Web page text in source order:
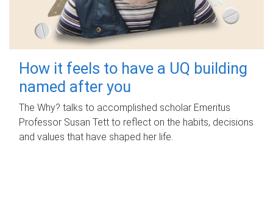
How it feels to have a UQ building
named after you
The Why? talks to accomplished scholar Emeritus
Professor Susan Tett to reflect on the habits, decisions
and values that have shaped her life.